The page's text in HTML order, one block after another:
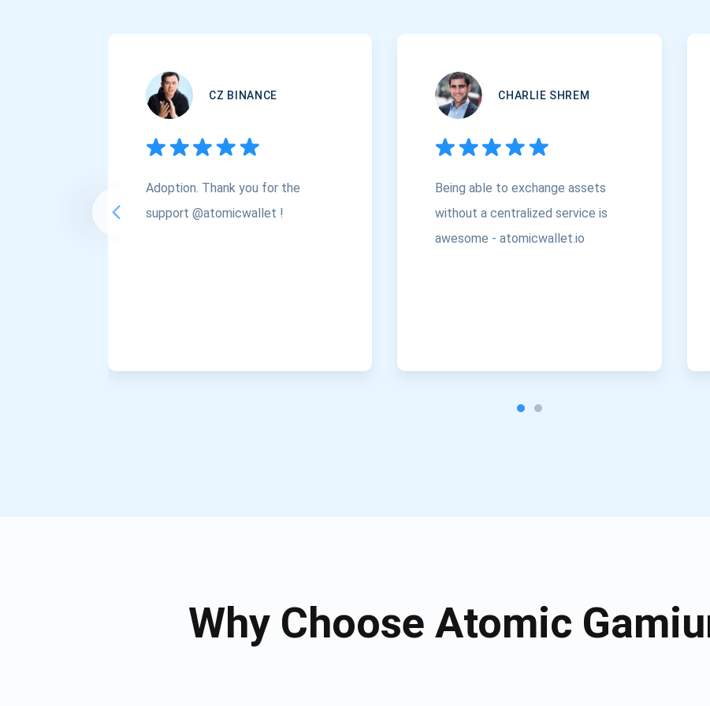
CZ BINANCE
Adoption. Thank you for the
support @atomicwallet !
CHARLIE SHREM
Being able to exchange assets
without a centralized service is
awesome - atomicwallet.io
Why Choose Atomic